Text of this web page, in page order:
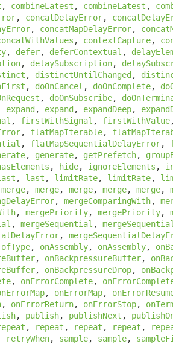
, combineLatest , combineLatest ,
, concatDelayError,
, concatMapDelayError,
, contextCapture,
, defer, deferContextual ,
, delaySubscription,
, distinctUntilChanged,
, doOnCancel , doOnComplete,
, doOnSubscribe,
expand, expand, expandDeep,
, firstWithSignal , firstWithValue
, flatMapIterable,
, flatMapSequentialDelayError,
, generate, getPrefetch,
, hide, ignoreElements ,
, last , limitRate, limitRate,
merge, merge, merge, merge, merge,
, mergeComparingWith,
, mergePriority, mergePriority,
, mergeSequential ,
,
ofType, onAssembly, onAssembly,
, onBackpressureBuffer,
, onBackpressureDrop,
, onErrorComplete,
, onErrorMap,
, onErrorReturn, onErrorStop,
, publish, publishNext ,
, repeat , repeat , repeat ,
retryWhen, sample, sample,